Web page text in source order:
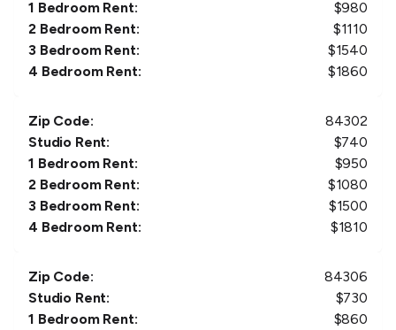
1 Bedroom Rent:
$980
2 Bedroom Rent:
$1110
3 Bedroom Rent:
$1540
4 Bedroom Rent:
$1860
Zip Code:
84302
Studio Rent:
$740
1 Bedroom Rent:
$950
2 Bedroom Rent:
$1080
3 Bedroom Rent:
$1500
4 Bedroom Rent:
$1810
Zip Code:
84306
Studio Rent:
$730
1 Bedroom Rent:
$860